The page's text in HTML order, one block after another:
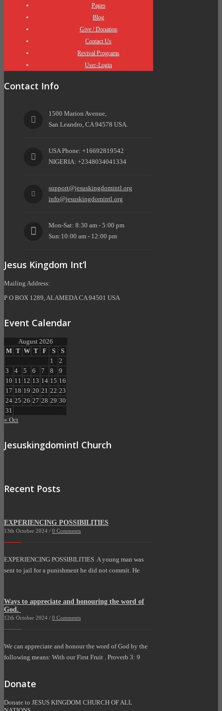
Pages
Blog
Give / Donation
Contact Us
Revival Programs
User-Login
Contact Info
1500 Marion Avenue,
San Leandro, CA 94578 USA.
USA Phone: +16692819542
NIGERIA: +2348034041334
support@jesuskingdomintl.org
info@jesuskingdomintl.org
Mon-Sat: 8:30 am - 5:00 pm
Sun:10:00 am - 12:00 pm
Jesus Kingdom Int’l
Mailing Address:
P O BOX 1289, ALAMEDA CA 94501 USA
Event Calendar
August 2026
M T W T F S
S
1
2
3
4 5 6 7 8
9
10 11 12 13 14 15 16
17 18 19 20 21 22 23
24 25 26 27 28 29 30
31
« Oct
Jesuskingdomintl Church
Recent Posts
EXPERIENCING POSSIBILITIES
13th October 2024 / 0 Comments
EXPERIENCING POSSIBILITIES A young man was
sent to jail for a punishment he did not commit. He
Ways to appreciate and honouring the word of
God.
12th October 2024 / 0 Comments
We can appreciate and honour the word of God by the
following means: With our First Fruit . Proverb 3: 9
Donate
Donate to JESUS KINGDOM CHURCH OF ALL